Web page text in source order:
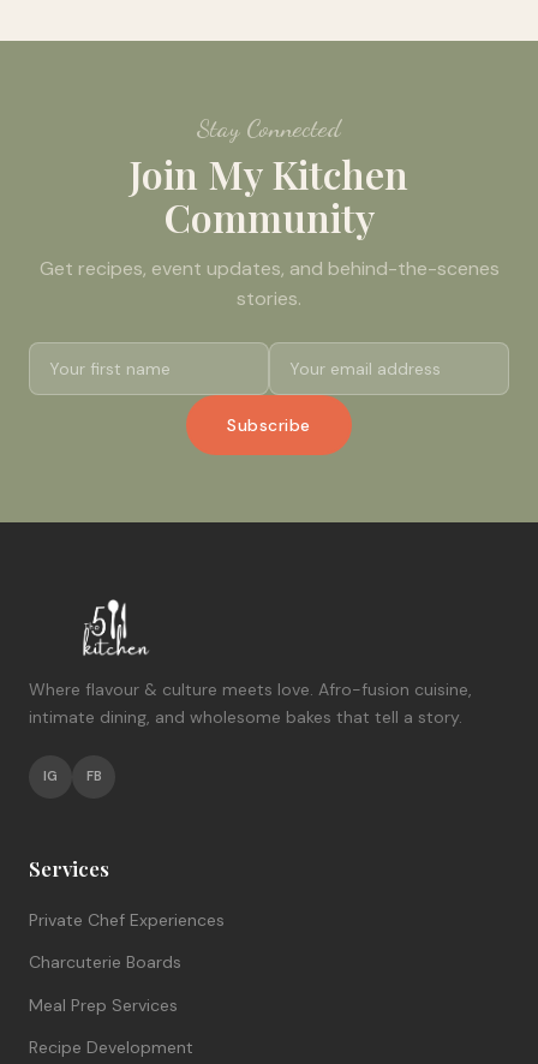
Stay Connected
Join My Kitchen
Community
Get recipes, event updates, and behind-the-scenes
stories.
Subscribe
Where flavour & culture meets love. Afro-fusion cuisine,
intimate dining, and wholesome bakes that tell a story.
IG FB
Services
Private Chef Experiences
Charcuterie Boards
Meal Prep Services
Recipe Development